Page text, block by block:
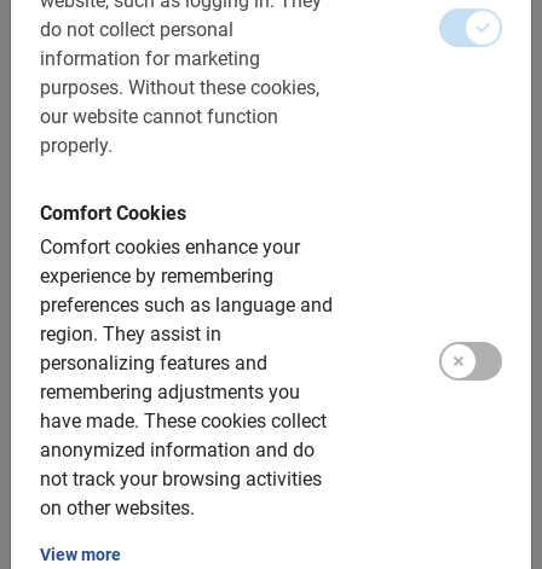
do not collect personal
information for marketing
purposes. Without these cookies,
our website cannot function
properly.
Comfort Cookies
Comfort cookies enhance your
experience by remembering
preferences such as language and
region. They assist in
personalizing features and
remembering adjustments you
have made. These cookies collect
anonymized information and do
not track your browsing activities
on other websites.
View more
Discover our bike tours
with tour guide in Dublin
Cycling in Dublin is not only informative, but also very
fun and safe. Just make sure you cycle on the left!
Luckily, you’ll be riding with a local guide who knows the
city well. So be sure to ask for the best Dublin tips!
TheHighlights Bike Touris the best way to explore
Dublin and an active start to your vacation. Within 2.5
Patrick’s Cathedral, Dublin Castle and Temple Bar. The